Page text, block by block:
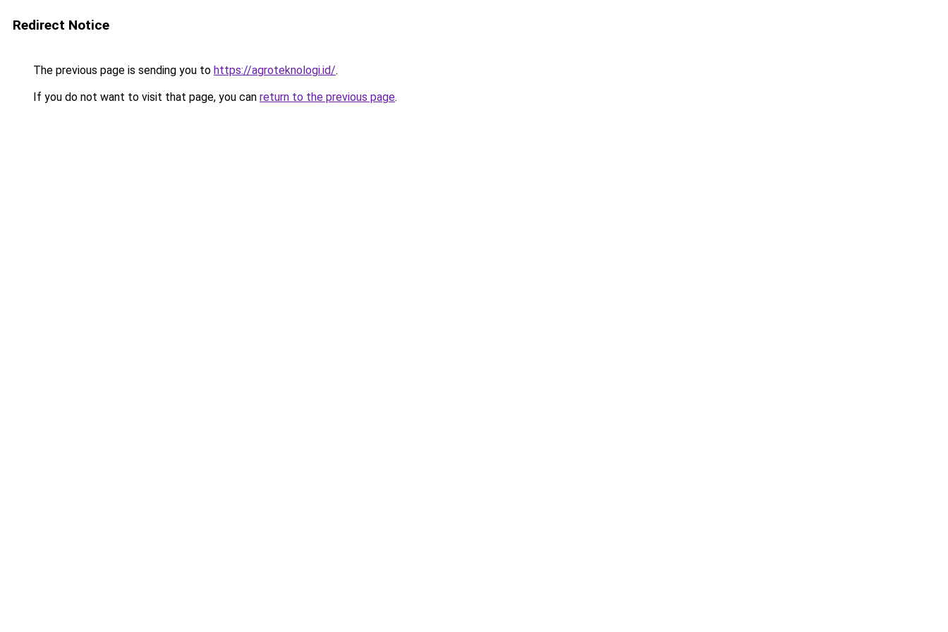
Redirect Notice
The previous page is sending you to https://agroteknologi.id/.
If you do not want to visit that page, you can return to the previous page.